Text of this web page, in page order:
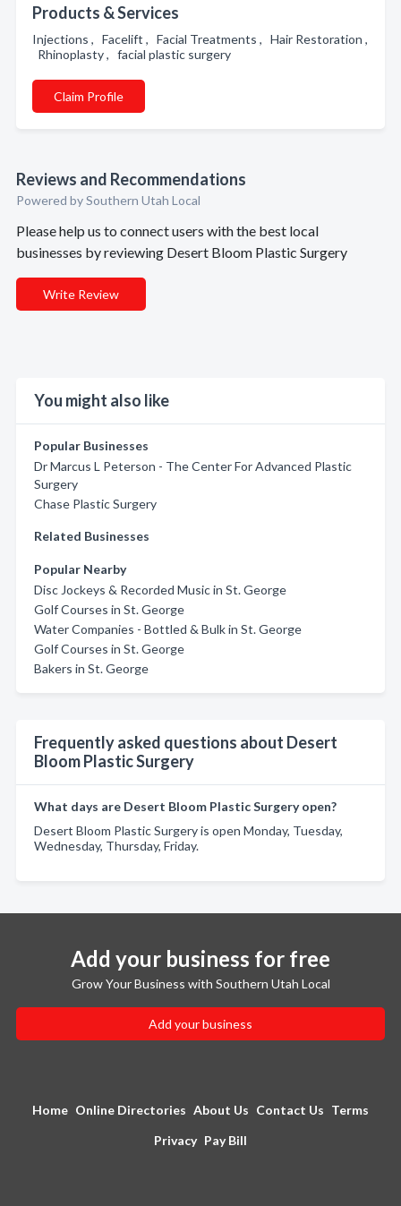
Products & Services
Injections , Facelift , Facial Treatments , Hair Restoration ,
Rhinoplasty , facial plastic surgery
Claim Profile
Reviews and Recommendations
Powered by Southern Utah Local
Please help us to connect users with the best local
businesses by reviewing Desert Bloom Plastic Surgery
Write Review
You might also like
Popular Businesses
Dr Marcus L Peterson - The Center For Advanced Plastic
Surgery
Chase Plastic Surgery
Related Businesses
Popular Nearby
Disc Jockeys & Recorded Music in St. George
Golf Courses in St. George
Water Companies - Bottled & Bulk in St. George
Golf Courses in St. George
Bakers in St. George
Frequently asked questions about Desert
Bloom Plastic Surgery
What days are Desert Bloom Plastic Surgery open?
Desert Bloom Plastic Surgery is open Monday, Tuesday,
Wednesday, Thursday, Friday.
Add your business for free
Grow Your Business with Southern Utah Local
Add your business
Home Online Directories About Us Contact Us Terms
Privacy Pay Bill